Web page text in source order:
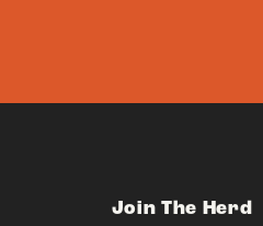
Join The Herd